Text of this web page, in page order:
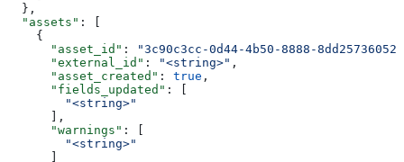
  },
  "assets"
: [
    {
      "asset_id"
:
"3c90c3cc-0d44-4b50-8888-
      "external_id"
: "<string>" ,
      "asset_created"
: true ,
      "fields_updated"
: [
        "<string>"
      ],
      "warnings"
: [
        "<string>"